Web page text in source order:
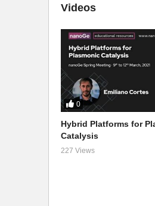
Videos
0
Hybrid Platforms for
Catalysis
227 Views